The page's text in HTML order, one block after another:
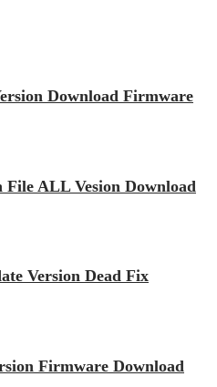
Download Firmware
File ALL Vesion Download
Version Dead Fix
Firmware Download